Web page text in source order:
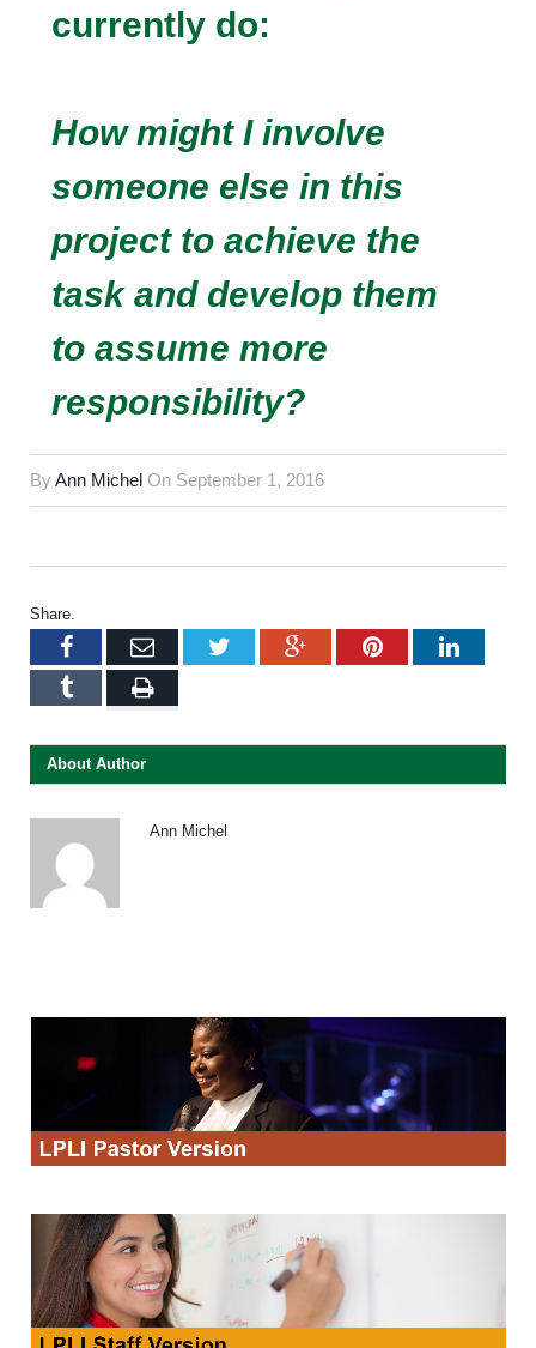
currently do:
How might I involve
someone else in this
project to achieve the
task and develop them
to assume more
responsibility?
ByAnn Michel On September 1, 2016
Share.
FacebookEmail Twitter Google+Pinterest
Tumblr Print
About Author
Ann Michel